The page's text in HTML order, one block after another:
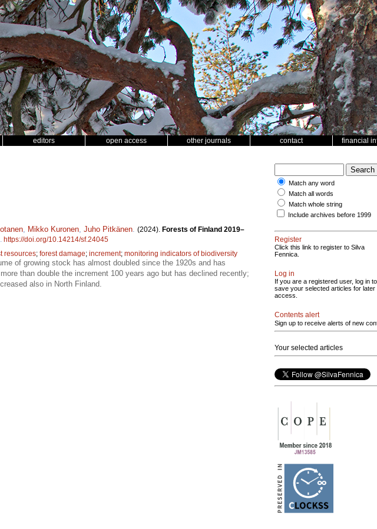
editors open access other journals contact financial
Mikko Kuronen Juho Pitkänen (2024). Forests of Finland 2019–
https://doi.org/10.14214/sf.24045
resources; forest damage; increment; monitoring indicators of biodiversity
of growing stock has almost doubled since the 1920s and has
than double the increment 100 years ago but has declined recently;
also in North Finland.
Match any word
Match all words
Match whole string
Include archives before 1999
Register
Click this link to register to Silva
Fennica.
Log in
If you are a registered user, log in to
save your selected articles for later
access.
Contents alert
Sign up to receive alerts of new
Your selected articles